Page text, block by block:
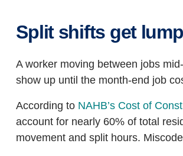
Split shifts get
A worker moving between jobs
show up until the month-end job
According to NAHB’s Cost of
account for nearly 60% of total
movement and split hours.